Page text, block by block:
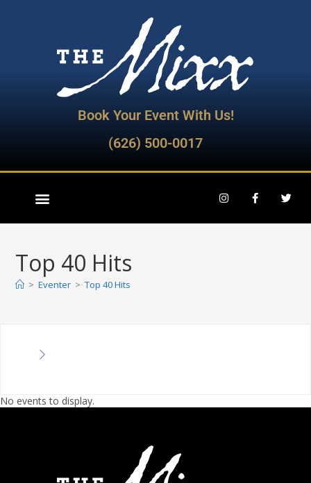
Book Your Event With Us!
(626) 500-0017
Top 40 Hits
> Eventer > Top 40 Hits
No events to display.